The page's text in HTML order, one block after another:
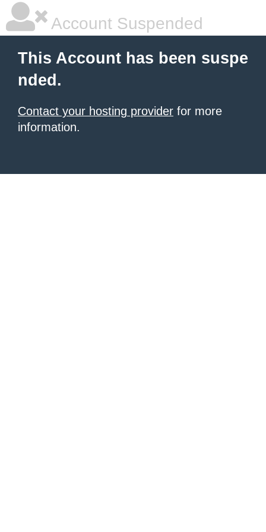
Account Suspended
This Account has been suspe
nded.
Contact your hosting provider for more
information.